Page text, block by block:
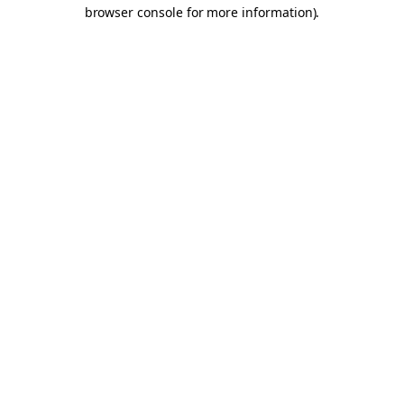
browser console for more information).